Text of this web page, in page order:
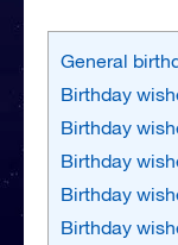
General
Birthday
Birthday
Birthday
Birthday
Birthday